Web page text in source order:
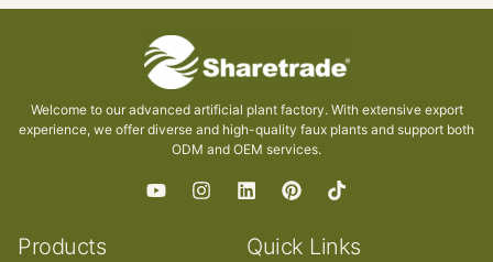
Welcome to our advanced artificial plant factory. With extensive export
experience, we offer diverse and high-quality faux plants and support both
ODM and OEM services.
Products Quick Links